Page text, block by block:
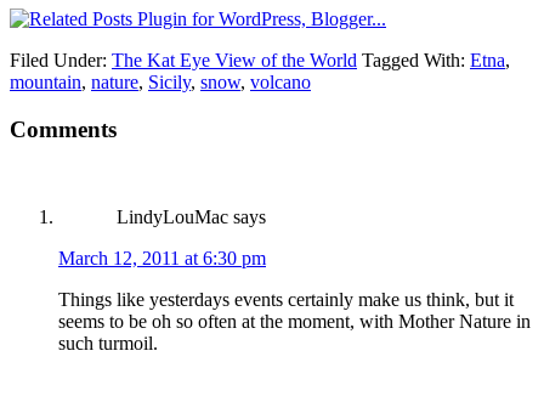
Filed Under: The Kat Eye View of the World Tagged With: Etna,
mountain, nature, Sicily, snow, volcano
Comments
LindyLouMac says
March 12, 2011 at 6:30 pm
Things like yesterdays events certainly make us think, but it
seems to be oh so often at the moment, with Mother Nature in
such turmoil.